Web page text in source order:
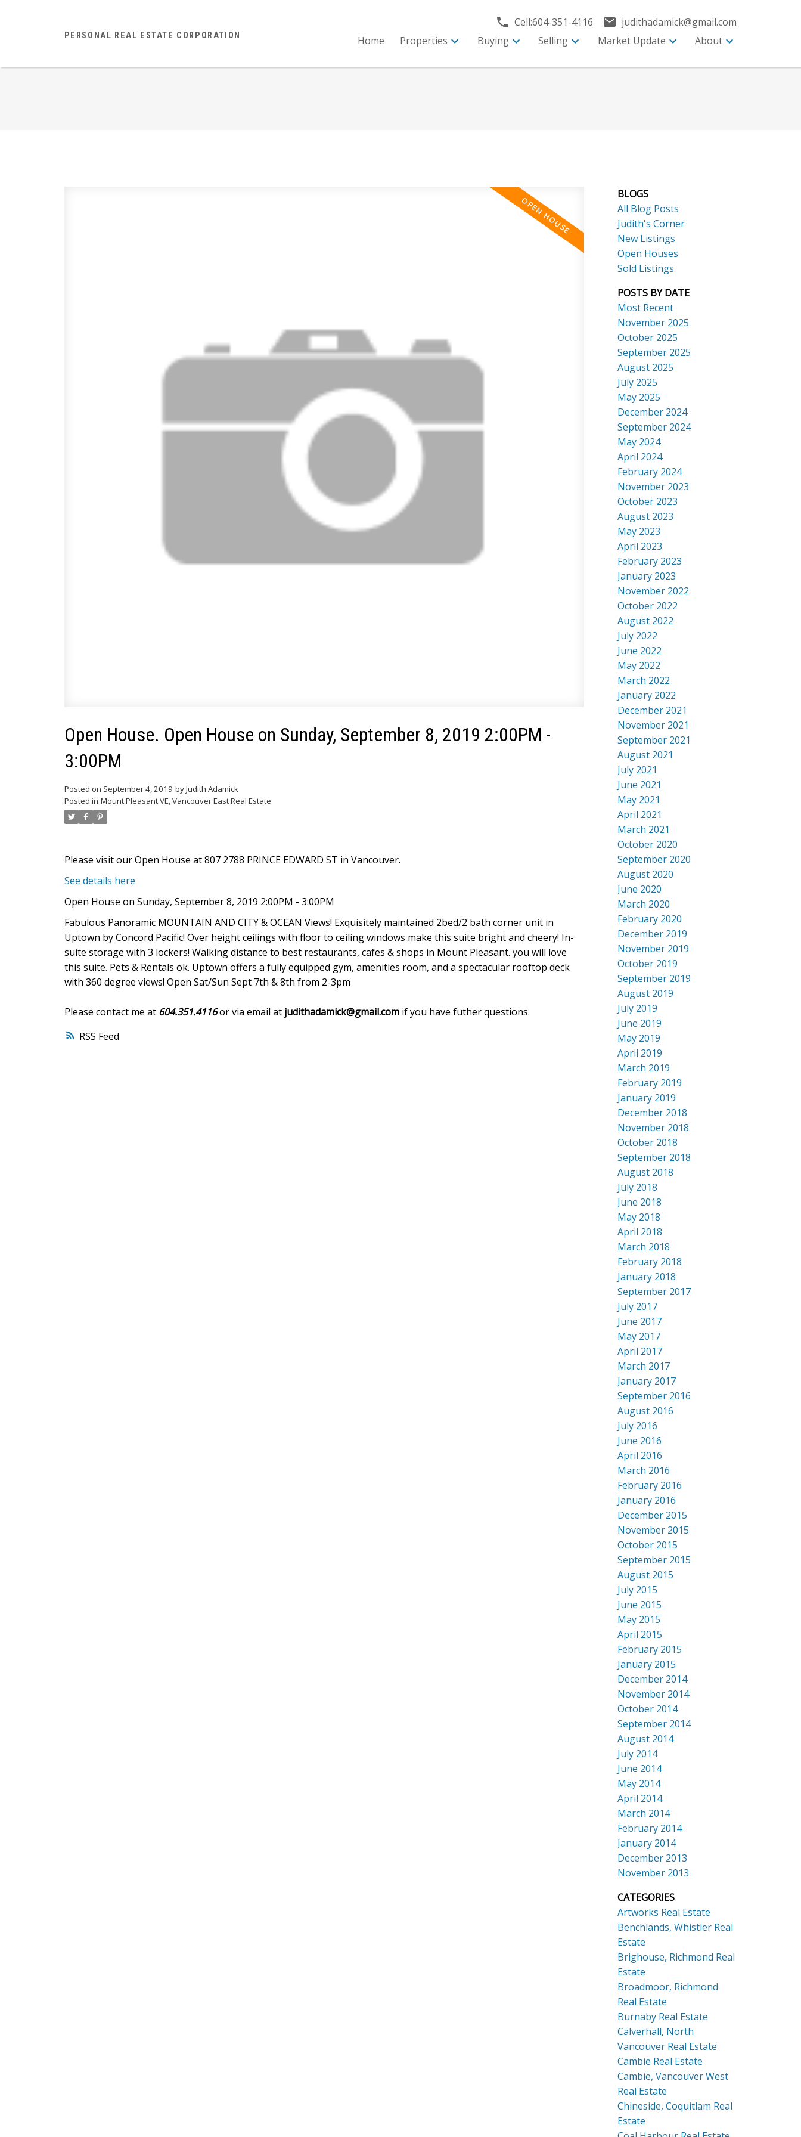
PERSONAL REAL ESTATE CORPORATION
Cell:604-351-4116
judithadamick@gmail.com
Home
Properties Buying Selling Market Update About
RSS
Open House. Open House on Sunday, September 8, 2019 2:00PM -
3:00PM
Posted on September 4, 2019 byJudith Adamick
Posted in Mount Pleasant VE, Vancouver East Real Estate
Please visit our Open House at 807 2788 PRINCE EDWARD ST in Vancouver.
See details here
Open House on Sunday, September 8, 2019 2:00PM - 3:00PM
Fabulous Panoramic MOUNTAIN AND CITY & OCEAN Views! Exquisitely maintained 2bed/2 bath corner unit in
Uptown by Concord Pacific! Over height ceilings with floor to ceiling windows make this suite bright and cheery! In-
suite storage with 3 lockers! Walking distance to best restaurants, cafes & shops in Mount Pleasant. you will love
this suite. Pets & Rentals ok. Uptown offers a fully equipped gym, amenities room, and a spectacular rooftop deck
with 360 degree views! Open Sat/Sun Sept 7th & 8th from 2-3pm
Please contact me at 604.351.4116or via email at judithadamick@gmail.comif you have futher questions.
BLOGS
All Blog Posts
Judith's Corner
New Listings
Open Houses
Sold Listings
POSTS BY DATE
Most Recent
November 2025
October 2025
September 2025
August 2025
July 2025
May 2025
December 2024
September 2024
May 2024
April 2024
February 2024
November 2023
October 2023
August 2023
May 2023
April 2023
February 2023
January 2023
November 2022
October 2022
August 2022
July 2022
June 2022
May 2022
March 2022
January 2022
December 2021
November 2021
September 2021
August 2021
July 2021
June 2021
May 2021
April 2021
March 2021
October 2020
September 2020
August 2020
June 2020
March 2020
February 2020
December 2019
November 2019
October 2019
September 2019
August 2019
July 2019
June 2019
May 2019
April 2019
March 2019
February 2019
January 2019
December 2018
November 2018
October 2018
September 2018
August 2018
July 2018
June 2018
May 2018
April 2018
March 2018
February 2018
January 2018
September 2017
July 2017
June 2017
May 2017
April 2017
March 2017
January 2017
September 2016
August 2016
July 2016
June 2016
April 2016
March 2016
February 2016
January 2016
December 2015
November 2015
October 2015
September 2015
August 2015
July 2015
June 2015
May 2015
April 2015
February 2015
January 2015
December 2014
November 2014
October 2014
September 2014
August 2014
July 2014
June 2014
May 2014
April 2014
March 2014
February 2014
January 2014
December 2013
November 2013
CATEGORIES
Artworks Real Estate
Benchlands, Whistler Real
Estate
Brighouse, Richmond Real
Estate
Broadmoor, Richmond
Real Estate
Burnaby Real Estate
Calverhall, North
Vancouver Real Estate
Cambie Real Estate
Cambie, Vancouver West
Real Estate
Chineside, Coquitlam Real
Estate